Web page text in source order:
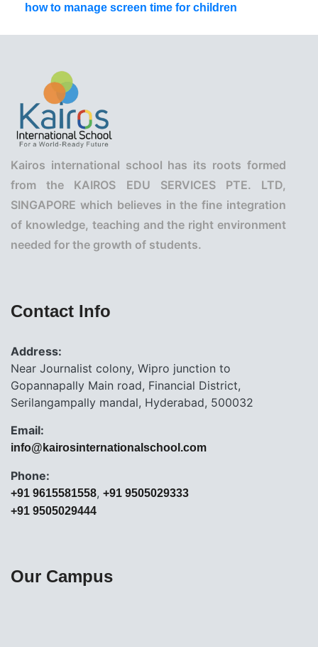
how to manage screen time for children
Kairos international school has its roots formed
from the KAIROS EDU SERVICES PTE. LTD,
SINGAPORE which believes in the fine integration
of knowledge, teaching and the right environment
needed for the growth of students.
Contact Info
Address:
Near Journalist colony, Wipro junction to
Gopannapally Main road, Financial District,
Serilangampally mandal, Hyderabad, 500032
Email:
info@kairosinternationalschool.com
Phone:
+91 9615581558, +91 9505029333
+91 9505029444
Our Campus